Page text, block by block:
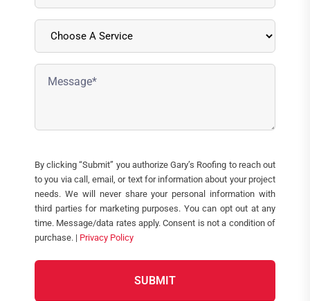
Service
By clicking “Submit” you authorize Gary’s Roofing to reach out
to you via call, email, or text for information about your project
needs. We will never share your personal information with
third parties for marketing purposes. You can opt out at any
time. Message/data rates apply. Consent is not a condition of
purchase. | Privacy Policy